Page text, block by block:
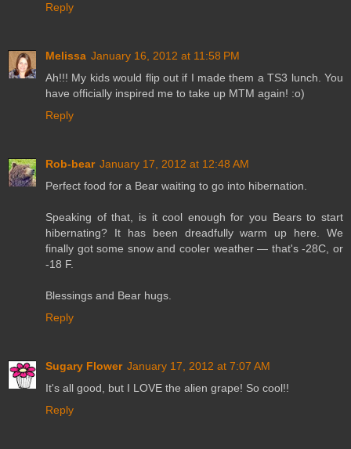
Reply
Melissa January 16, 2012 at 11:58 PM
Ah!!! My kids would flip out if I made them a TS3 lunch. You
have officially inspired me to take up MTM again! :o)
Reply
Rob-bear January 17, 2012 at 12:48 AM
Perfect food for a Bear waiting to go into hibernation.
Speaking of that, is it cool enough for you Bears to start
hibernating? It has been dreadfully warm up here. We
finally got some snow and cooler weather — that's -28C, or
-18 F.
Blessings and Bear hugs.
Reply
Sugary Flower January 17, 2012 at 7:07 AM
It's all good, but I LOVE the alien grape! So cool!!
Reply